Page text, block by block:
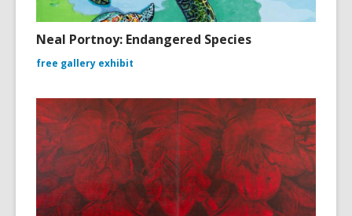
Neal Portnoy: Endangered Species
free gallery exhibit